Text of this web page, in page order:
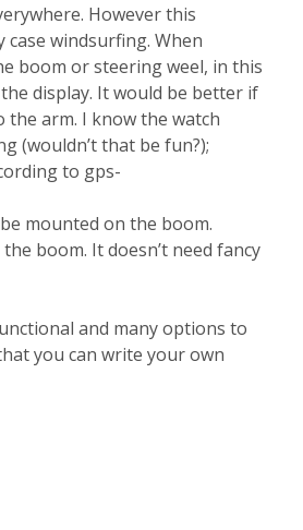
However this
windsurfing. When
boom or steering weel, in this
display. It would be better if
the arm. I know the watch
(wouldn’t that be fun?);
to gps-
mounted on the boom.
boom. It doesn’t need fancy
and many options to
you can write your own